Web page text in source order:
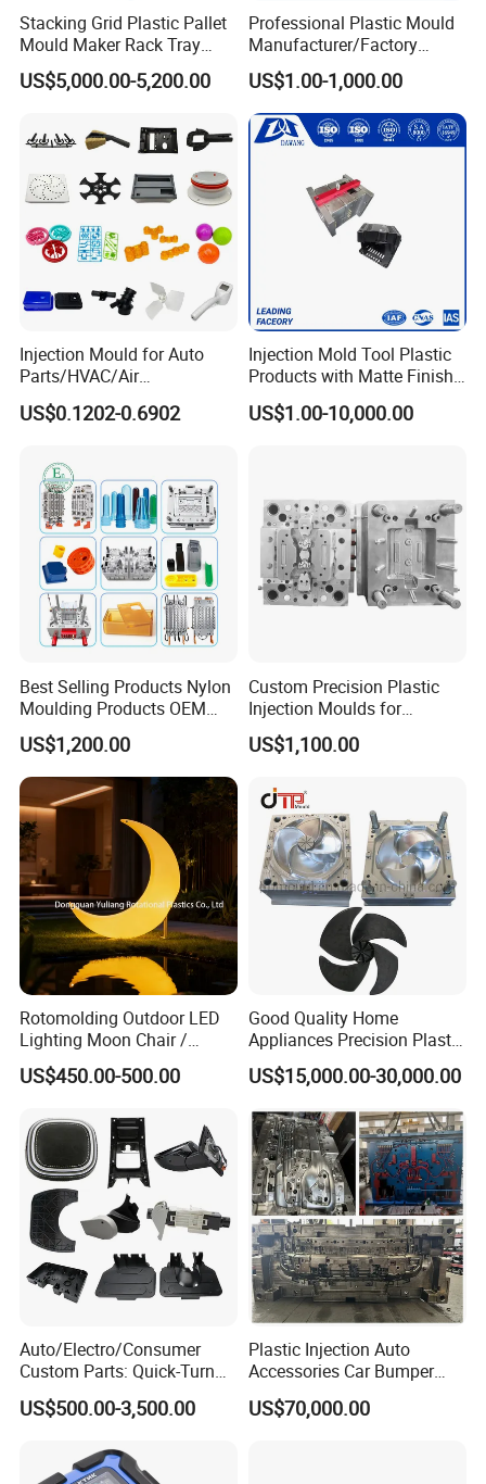
Stacking Grid Plastic Pallet
Mould Maker Rack Tray
Molds Injection Molding
US$5,000.00-5,200.00
Professional Plastic Mould
Manufacturer/Factory
Custom Injection Mold
Service
US$1.00-1,000.00
Injection Mould for Auto
Parts/HVAC/Air
Conditioning
System/Plastic Parts Solar
Truck/Home Furniture/Bag/
Plastic Parts OEM
US$0.1202-0.6902
Injection Mold Tool Plastic
Products with Matte Finish
by Mt Mold Texture for
Plastic Injection Molding
US$1.00-10,000.00
Best Selling Products Nylon
Moulding Products OEM
Plastic Injection Molds ABS
Electronic Equipment Shell
Case Parts Mould
US$1,200.00
Custom Precision Plastic
Injection Moulds for
Electrical Switch, Socket &
Auto Connector Parts
US$1,100.00
Rotomolding Outdoor LED
Lighting Moon Chair /
Crescent Moon Lamp
US$450.00-500.00
Good Quality Home
Appliances Precision Plastic
Table Fan Blade Injection
Mould
US$15,000.00-30,000.00
Auto/Electro/Consumer
Custom Parts: Quick-Turn
Tooling & Overmolding -
Plastic Injection Molding
IATF/ISO 9001
US$500.00-3,500.00
Plastic Injection Auto
Accessories Car Bumper
Lamp Grille Door Trim
Housing Frame Customized
US$70,000.00